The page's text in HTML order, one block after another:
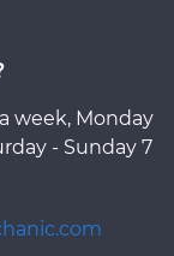
week, Monday
- Sunday 7